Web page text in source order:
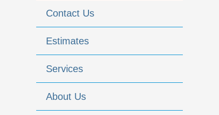
Contact Us
Estimates
Services
About Us